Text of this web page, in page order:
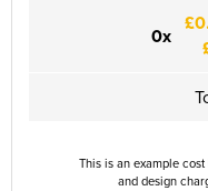
0x
This is an example
and design